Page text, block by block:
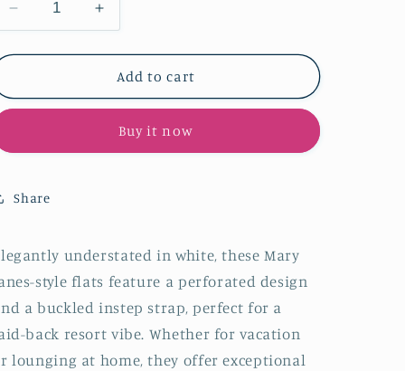
Decrease
quantity
for
Perforated
Mary
With
Increase
quantity
for
White
Perforated
Cutout
Mary
Add to cart
Buy it now
Share
understated in white, these Mary
style flats feature a perforated design
a buckled instep strap, perfect for a
back resort vibe. Whether for vacation
lounging at home, they offer exceptional